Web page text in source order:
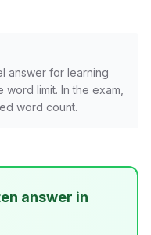
answer for learning
limit. In the exam,
word count.
answer in